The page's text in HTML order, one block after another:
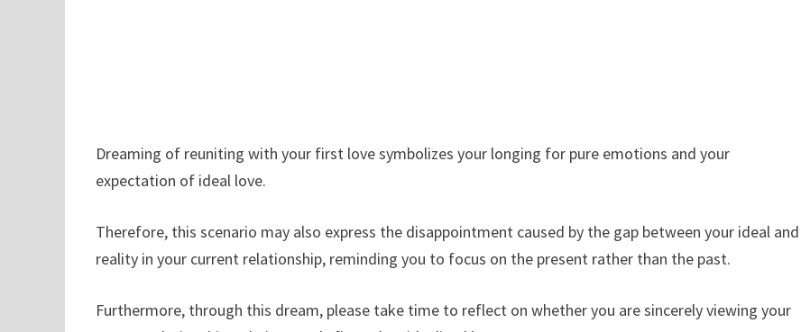
Dreaming of reuniting with your first love symbolizes your longing for pure emotions and your
expectation of ideal love.
Therefore, this scenario may also express the disappointment caused by the gap between your ideal and
reality in your current relationship, reminding you to focus on the present rather than the past.
Furthermore, through this dream, please take time to reflect on whether you are sincerely viewing your